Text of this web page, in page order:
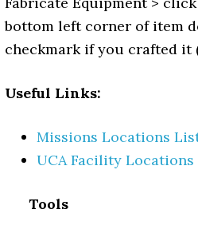
bottom left corner of item
checkmark if you crafted it
Useful Links:
Missions Locations
UCA Facility Locations
Tools